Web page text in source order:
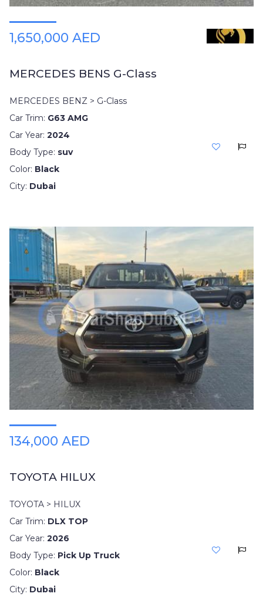
1,650,000 AED
MERCEDES BENS G-Class
MERCEDES BENZ > G-Class
Car Trim: G63 AMG
Car Year: 2024
Body Type: suv
Color: Black
City: Dubai
134,000 AED
TOYOTA HILUX
TOYOTA > HILUX
Car Trim: DLX TOP
Car Year: 2026
Body Type: Pick Up Truck
Color: Black
City: Dubai